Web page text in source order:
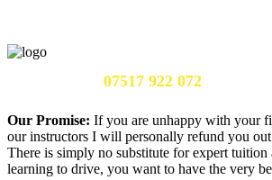
07517 922 072
Our Promise: If you are unhappy with your
our instructors I will personally refund you
There is simply no substitute for expert tuition
learning to drive, you want to have the very